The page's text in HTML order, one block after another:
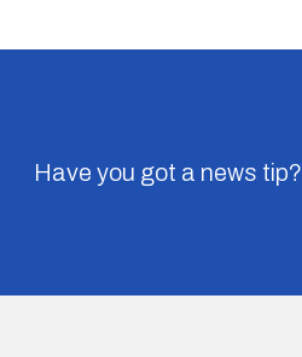
Have you got a news tip?